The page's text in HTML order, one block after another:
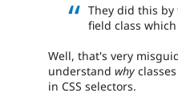
They did this
field class
Well, that's very
understand why
in CSS selectors.